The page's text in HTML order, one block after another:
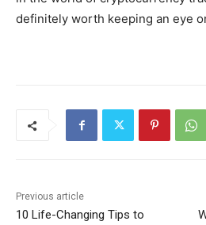
definitely worth keeping an eye
Previous article
10 Life-Changing Tips to